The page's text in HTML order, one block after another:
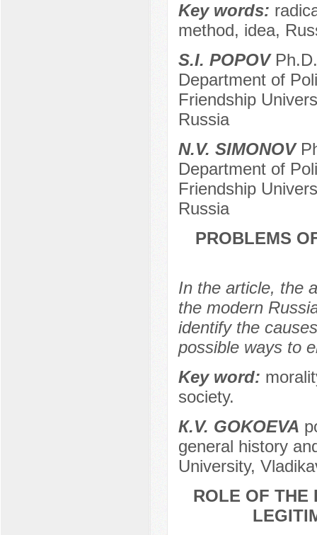
Key words:
method, idea,
S.I. POPOVPh.D.
Department of
Friendship
Russia
N.V. SIMONOV
Department of
Friendship
Russia
PROBLEMS
In the article, the
the modern
identify the
possible ways to
Key word:
society.
К.V. GOKOEVA
general history
University,
ROLE OF THE